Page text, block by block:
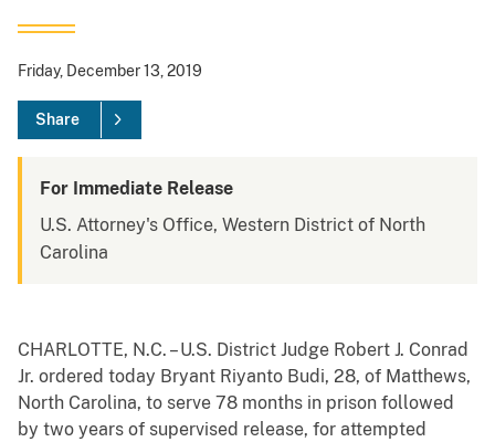
Friday, December 13, 2019
Share
For Immediate Release
U.S. Attorney's Office, Western District of North
Carolina
CHARLOTTE, N.C. – U.S. District Judge Robert J. Conrad
Jr. ordered today Bryant Riyanto Budi, 28, of Matthews,
North Carolina, to serve 78 months in prison followed
by two years of supervised release, for attempted